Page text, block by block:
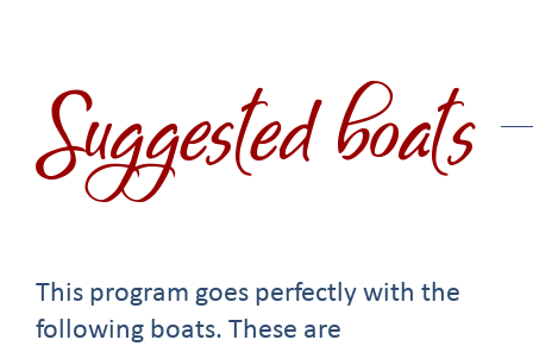
Suggested boats
This program goes perfectly with the
following boats. These are